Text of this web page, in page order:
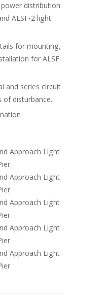
distribution
ALSF-2 light
for mounting,
for ALSF-
and series circuit
disturbance.